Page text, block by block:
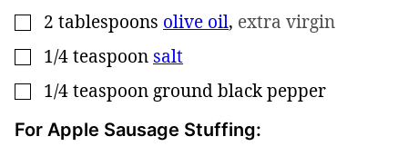
▢
2 tablespoons olive oil, extra virgin
▢
1/4teaspoon salt
▢
1/4teaspoon ground black pepper
For Apple Sausage Stuffing: